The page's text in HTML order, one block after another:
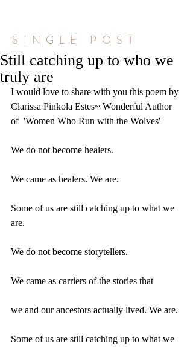
SINGLE POST
Still catching up to who we
truly are
I would love to share with you this poem by
Clarissa Pinkola Estes~ Wonderful Author
of  'Women Who Run with the Wolves'
We do not become healers.
We came as healers. We are.
Some of us are still catching up to what we
are.
We do not become storytellers.
We came as carriers of the stories that
we and our ancestors actually lived. We are.
Some of us are still catching up to what we